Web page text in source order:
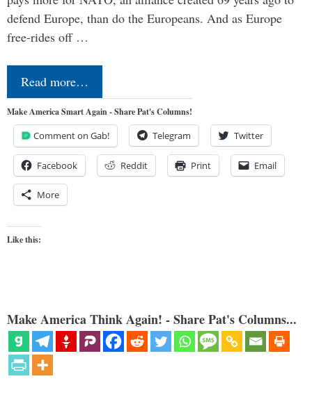
defend Europe, than do the Europeans. And as Europe
free-rides off …
Read more…
Make America Smart Again - Share Pat's Columns!
Comment on Gab! Telegram Twitter
Facebook Reddit Print Email
More
Like this:
Make America Think Again! - Share Pat's Columns...